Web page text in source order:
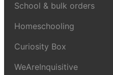
School & bulk orders
Homeschooling
Curiosity Box
WeAreInquisitive